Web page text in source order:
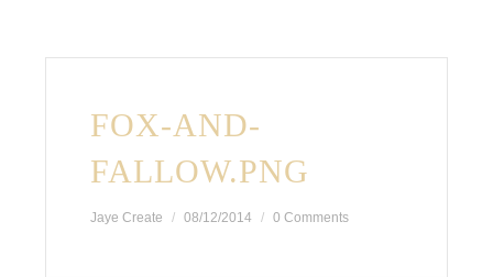
FOX-AND-
FALLOW.PNG
Jaye Create 08/12/2014 0 Comments